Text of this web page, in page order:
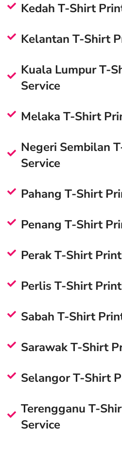
Kedah T-Shirt
Kelantan T-Shirt
Kuala Lumpur T-
Service
Melaka T-Shirt
Negeri Sembilan
Service
Pahang T-Shirt
Penang T-Shirt
Perak T-Shirt
Perlis T-Shirt
Sabah T-Shirt
Sarawak T-Shirt
Selangor T-Shirt
Terengganu T-
Service